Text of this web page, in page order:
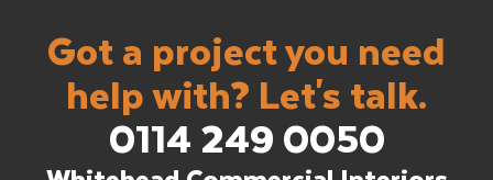
Got a project you need
help with? Let's talk.
0114 249 0050